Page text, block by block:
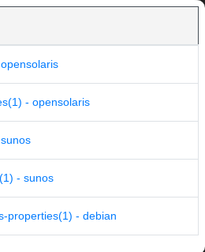
- opensolaris
- sunos
properties(1) - debian